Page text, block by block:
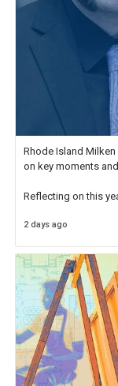
Rhode Island
on key moments
Reflecting on this
educator. I felt on
2 days ago